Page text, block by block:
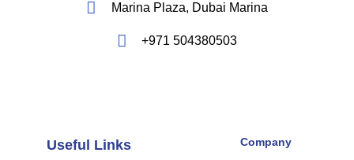
Marina Plaza, Dubai Marina
+971 504380503
Useful Links Company